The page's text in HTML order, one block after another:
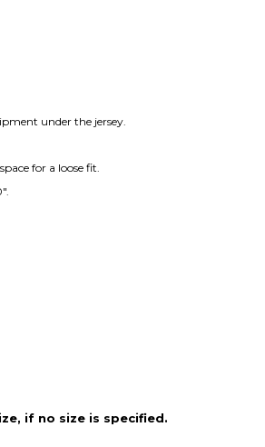
under the jersey.
for a loose fit.
if no size is specified.